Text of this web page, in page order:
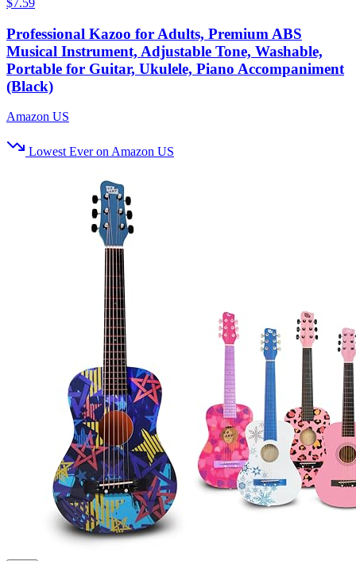
Professional Kazoo for Adults, Premium ABS
Musical Instrument, Adjustable Tone, Washable,
Portable for Guitar, Ukulele, Piano Accompaniment
(Black)
Amazon US
Lowest Ever on Amazon US